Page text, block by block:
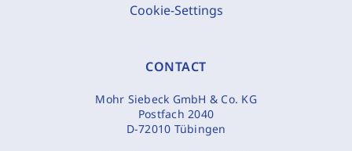
Cookie-Settings
CONTACT
Mohr Siebeck GmbH & Co. KG
Postfach 2040
D-72010 Tübingen